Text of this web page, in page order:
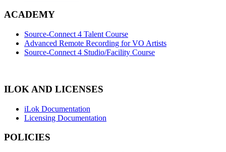
ACADEMY
Source-Connect 4 Talent Course
Advanced Remote Recording for VO Artists
Source-Connect 4 Studio/Facility Course
ILOK AND LICENSES
iLok Documentation
Licensing Documentation
POLICIES